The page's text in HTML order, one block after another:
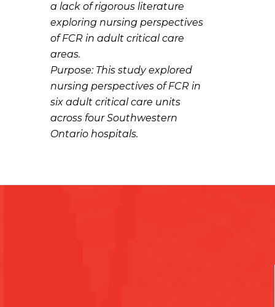
a lack of rigorous literature
exploring nursing perspectives
of FCR in adult critical care
areas.
Purpose: This study explored
nursing perspectives of FCR in
six adult critical care units
across four Southwestern
Ontario hospitals.